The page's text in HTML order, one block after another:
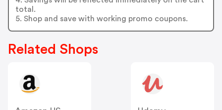
total.
5. Shop and save with working promo coupons.
Related Shops